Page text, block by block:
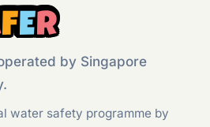
FER
by Singapore
water safety programme by